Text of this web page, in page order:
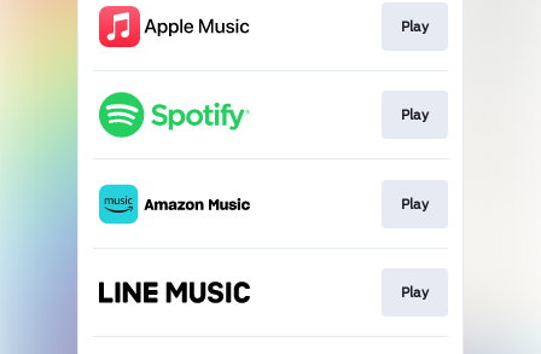
Play
Play
Play
Play